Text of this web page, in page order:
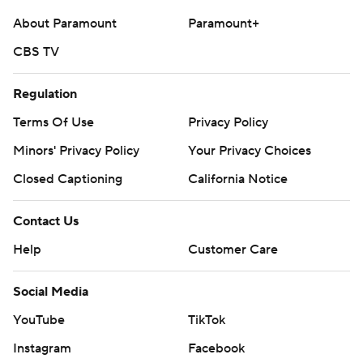
commercial use or distribution without the express
About Paramount
Paramount+
CBS TV
Regulation
Terms Of Use
Privacy Policy
Minors' Privacy Policy
Your Privacy Choices
Closed Captioning
California Notice
Contact Us
Help
Customer Care
Social Media
YouTube
TikTok
Instagram
Facebook